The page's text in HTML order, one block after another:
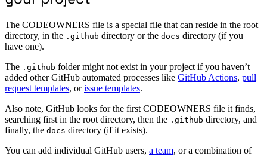
The CODEOWNERS file is a special file that can reside in the root
directory, in the .github directory or the docs directory (if you
have one).
The .github folder might not exist in your project if you haven’t
added other GitHub automated processes like GitHub Actions, pull
request templates, orissue templates.
Also note, GitHub looks for the first CODEOWNERS file it finds,
searching first in the root directory, then the .github directory, and
finally, the docs directory (if it exists).
You can add individual GitHub users, a team, or a combination of